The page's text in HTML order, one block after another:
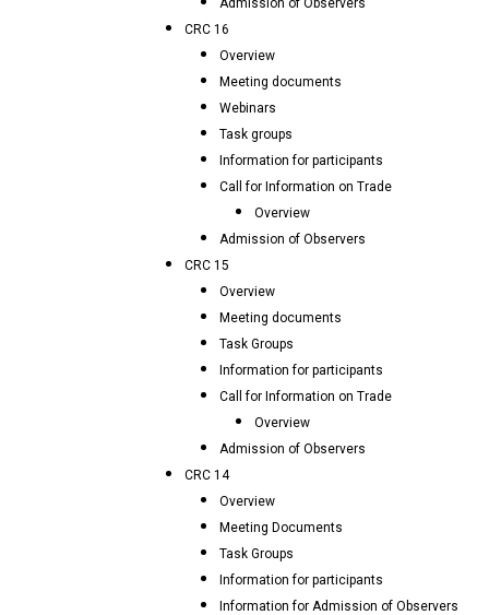
Admission of Observers
CRC 16
Overview
Meeting documents
Webinars
Task groups
Information for participants
Call for Information on Trade
Overview
Admission of Observers
CRC 15
Overview
Meeting documents
Task Groups
Information for participants
Call for Information on Trade
Overview
Admission of Observers
CRC 14
Overview
Meeting Documents
Task Groups
Information for participants
Information for Admission of Observers